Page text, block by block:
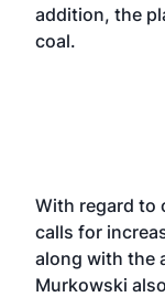
addition, the
coal.
With regard to
calls for
along with the
Murkowski